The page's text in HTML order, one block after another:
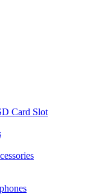
Card Slot